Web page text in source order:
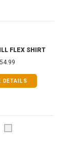
FLEX SHIRT
DETAILS